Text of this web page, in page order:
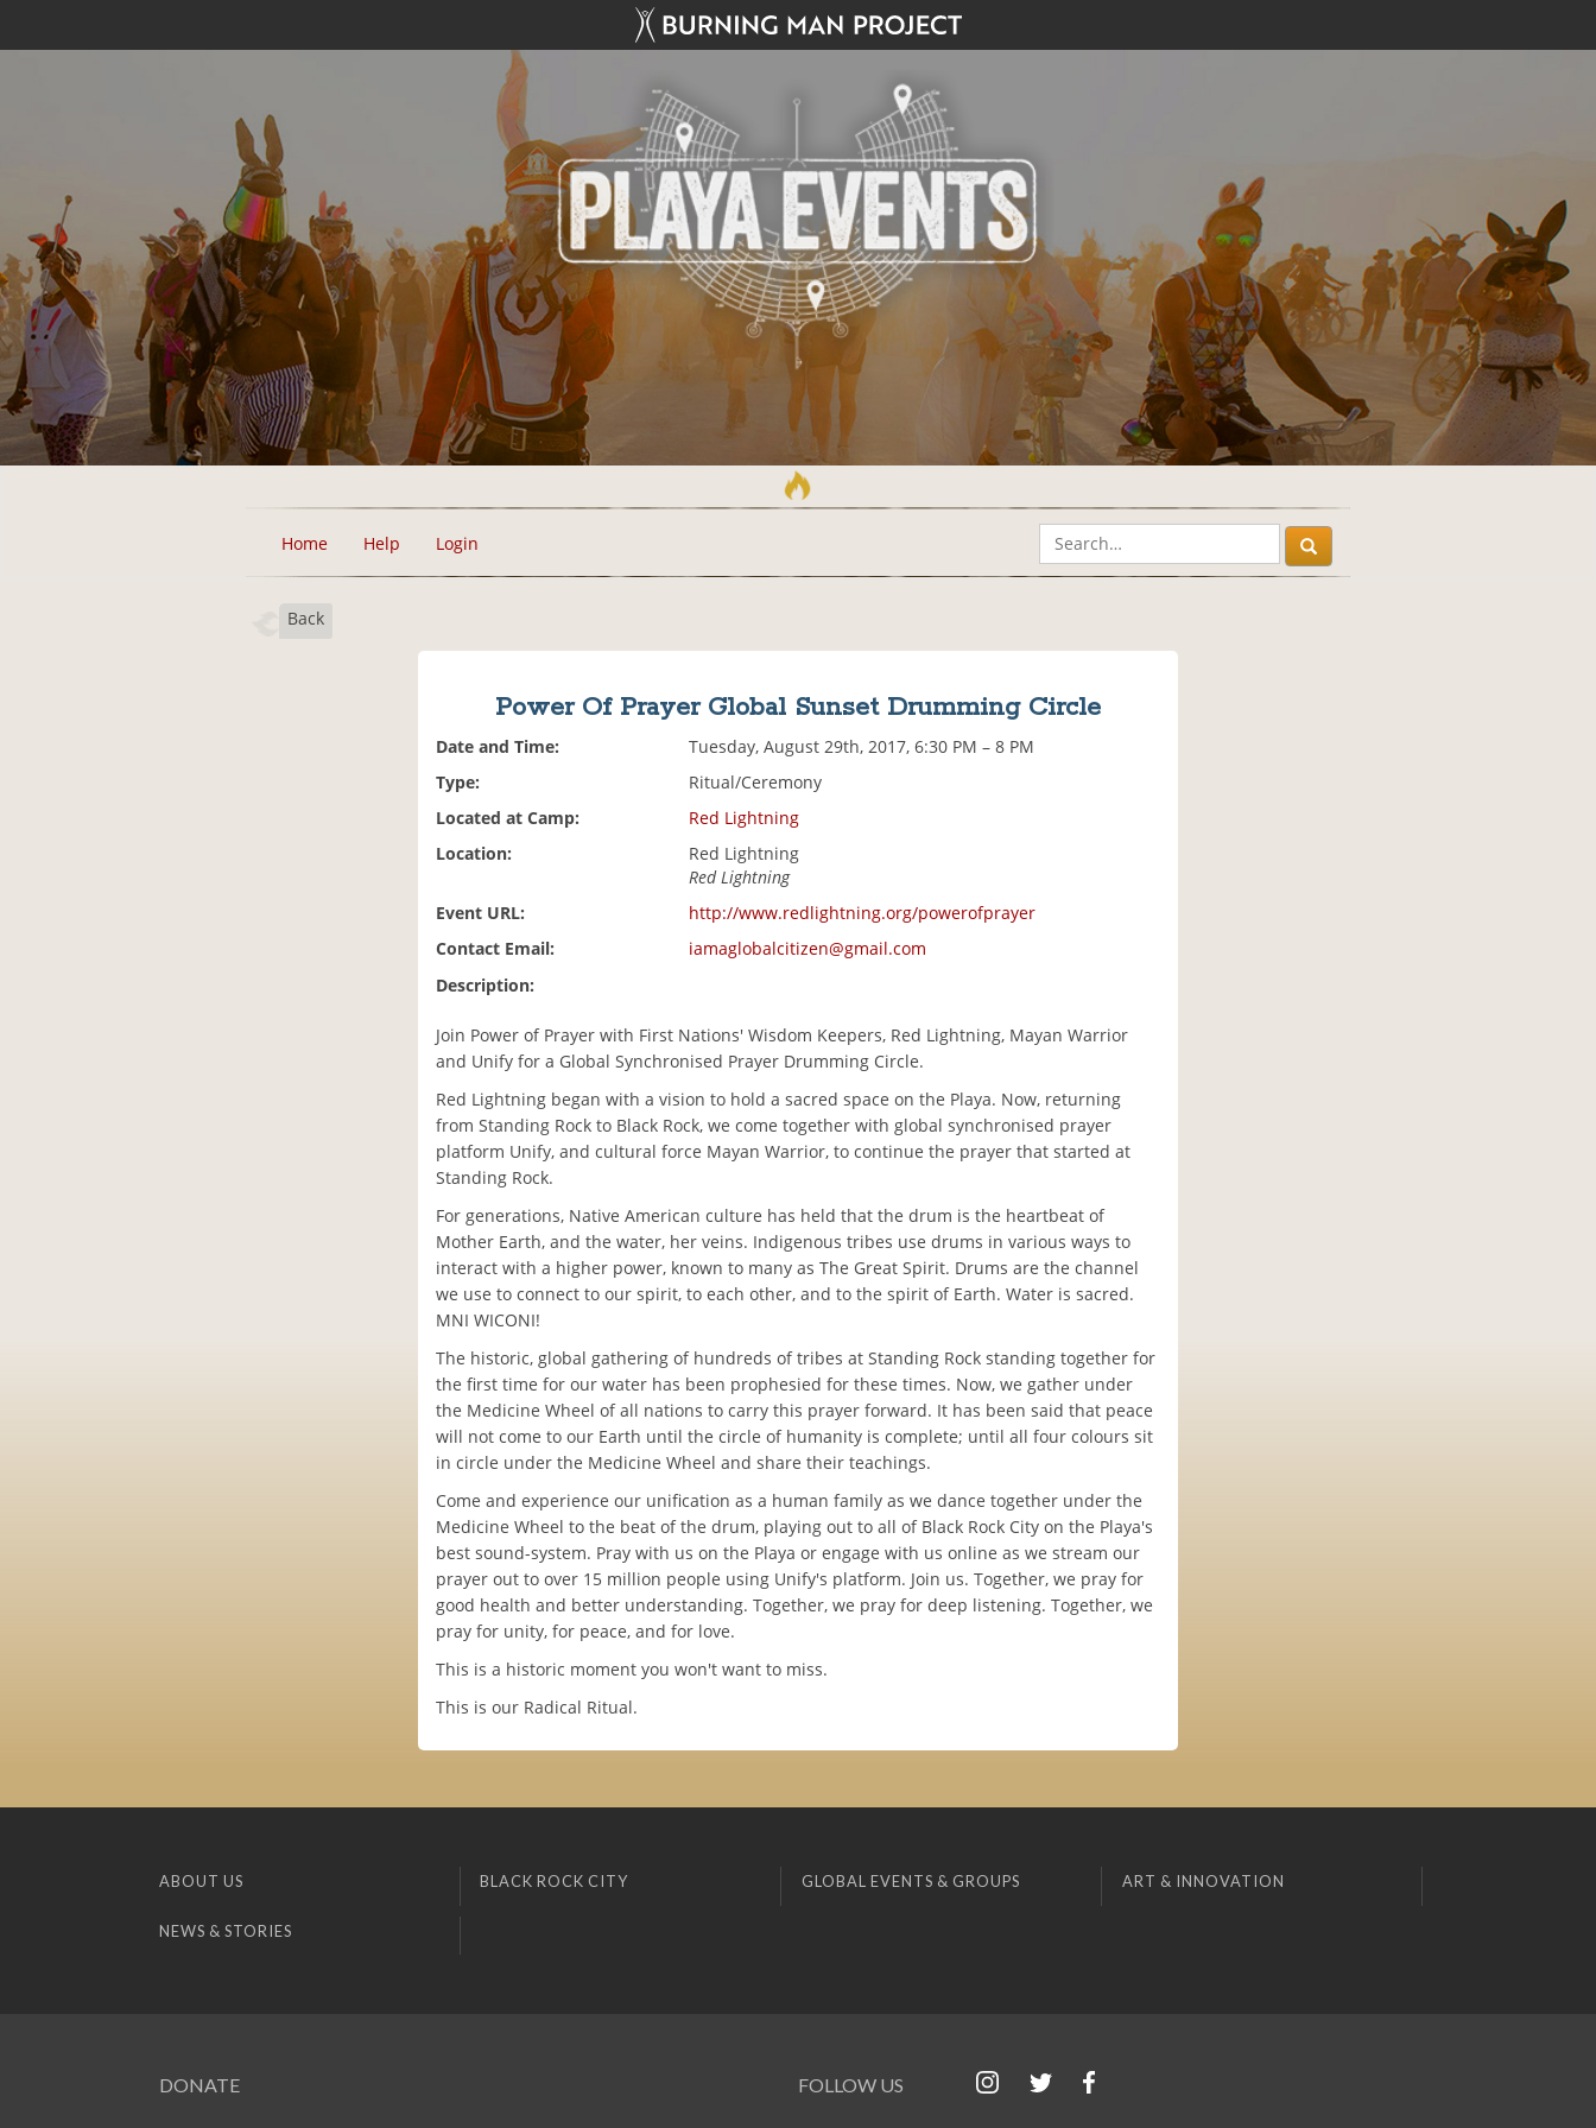
Home Help Login
Back
Power Of Prayer Global Sunset Drumming Circle
Date and Time:
Tuesday, August 29th, 2017, 6:30 PM – 8 PM
Type:
Ritual/Ceremony
Located at Camp:
Red Lightning
Location:
Red Lightning
Red Lightning
Event URL:
http://www.redlightning.org/powerofprayer
Contact Email:
iamaglobalcitizen@gmail.com
Description:
Join Power of Prayer with First Nations' Wisdom Keepers, Red Lightning, Mayan Warrior
and Unify for a Global Synchronised Prayer Drumming Circle.
Red Lightning began with a vision to hold a sacred space on the Playa. Now, returning
from Standing Rock to Black Rock, we come together with global synchronised prayer
platform Unify, and cultural force Mayan Warrior, to continue the prayer that started at
Standing Rock.
For generations, Native American culture has held that the drum is the heartbeat of
Mother Earth, and the water, her veins. Indigenous tribes use drums in various ways to
interact with a higher power, known to many as The Great Spirit. Drums are the channel
we use to connect to our spirit, to each other, and to the spirit of Earth. Water is sacred.
MNI WICONI!
The historic, global gathering of hundreds of tribes at Standing Rock standing together for
the first time for our water has been prophesied for these times. Now, we gather under
the Medicine Wheel of all nations to carry this prayer forward. It has been said that peace
will not come to our Earth until the circle of humanity is complete; until all four colours sit
in circle under the Medicine Wheel and share their teachings.
Come and experience our unification as a human family as we dance together under the
Medicine Wheel to the beat of the drum, playing out to all of Black Rock City on the Playa's
best sound-system. Pray with us on the Playa or engage with us online as we stream our
prayer out to over 15 million people using Unify's platform. Join us. Together, we pray for
good health and better understanding. Together, we pray for deep listening. Together, we
pray for unity, for peace, and for love.
This is a historic moment you won't want to miss.
This is our Radical Ritual.
ABOUT US BLACK ROCK CITY GLOBAL EVENTS & GROUPS ART & INNOVATION
NEWS & STORIES
DONATE FOLLOW US